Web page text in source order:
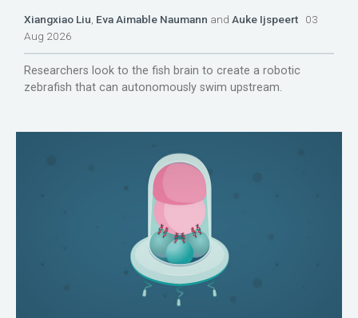
Xiangxiao Liu, Eva Aimable Naumann and Auke Ijspeert 03
Aug 2026
Researchers look to the fish brain to create a robotic
zebrafish that can autonomously swim upstream.